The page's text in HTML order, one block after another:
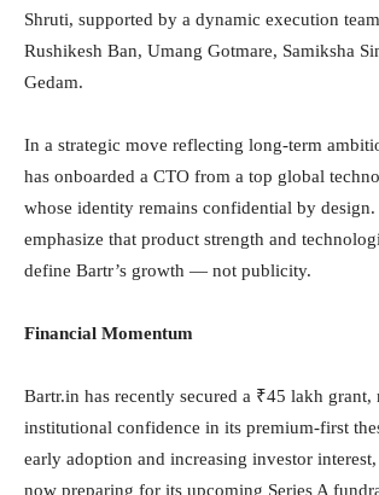
Shruti, supported by a dynamic execution
Rushikesh Ban, Umang Gotmare, Samiksha
Gedam.
In a strategic move reflecting long-term
has onboarded a CTO from a top global
whose identity remains confidential by
emphasize that product strength and
define Bartr’s growth — not publicity.
Financial Momentum
Bartr.in has recently secured a ₹45 lakh grant,
institutional confidence in its premium-first
early adoption and increasing investor
now preparing for its upcoming Series A